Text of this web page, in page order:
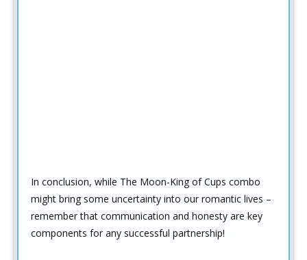
In conclusion, while The Moon-King of Cups combo
might bring some uncertainty into our romantic lives –
remember that communication and honesty are key
components for any successful partnership!